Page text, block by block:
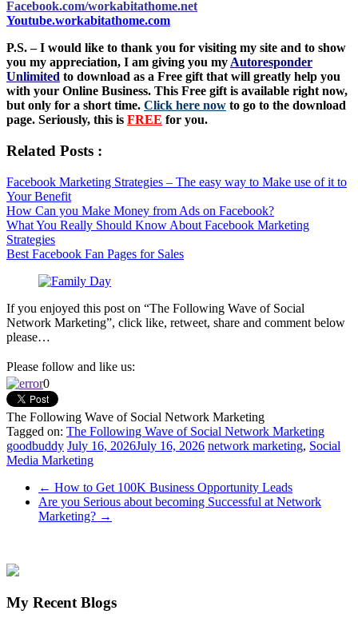
Facebook.com/workabitathome.net
Youtube.workabitathome.com
P.S. – I would like to thank you for visiting my site and to show
you my appreciation, I am giving you my Autoresponder
Unlimited to download as a Free gift that will greatly help you
with your Online Business. This Free gift is available right now,
but only for a short time. Click here now to go to the download
page. Seriously, this is FREE for you.
Related Posts :
Facebook Marketing Strategies – The easy way to Make use of it to
Your Benefit
How Can you Make Money from Ads on Facebook?
What You Really Should Know About Facebook Marketing
Strategies
Best Facebook Fan Pages for Sales
If you enjoyed this post on “The Following Wave of Social
Network Marketing”, click like, retweet, share and comment below
please…
Please follow and like us:
0
The Following Wave of Social Network Marketing
Tagged on: The Following Wave of Social Network Marketing
goodbuddy July 16, 2026July 16, 2026 network marketing, Social
Media Marketing
← How to Get 100K Business Opportunity Leads
Are you Serious about becoming Successful at Network
Marketing? →
My Recent Blogs